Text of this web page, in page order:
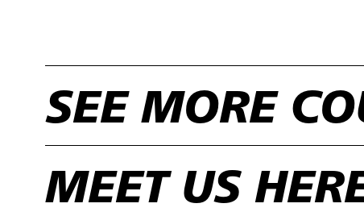
SEE MORE
MEET US